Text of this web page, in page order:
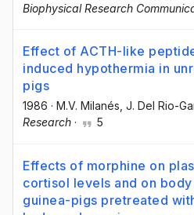
Biophysical Research
Effect of ACTH-like
induced hypothermia in
pigs
1986 · M.V. Milanés, J. Del Rio-
Research · 5
Effects of morphine on
cortisol levels and on
guinea-pigs pretreated